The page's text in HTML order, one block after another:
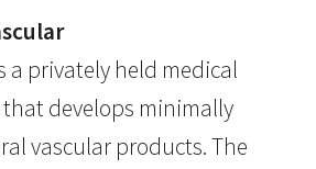
a privately held medical
develops minimally
vascular products. The